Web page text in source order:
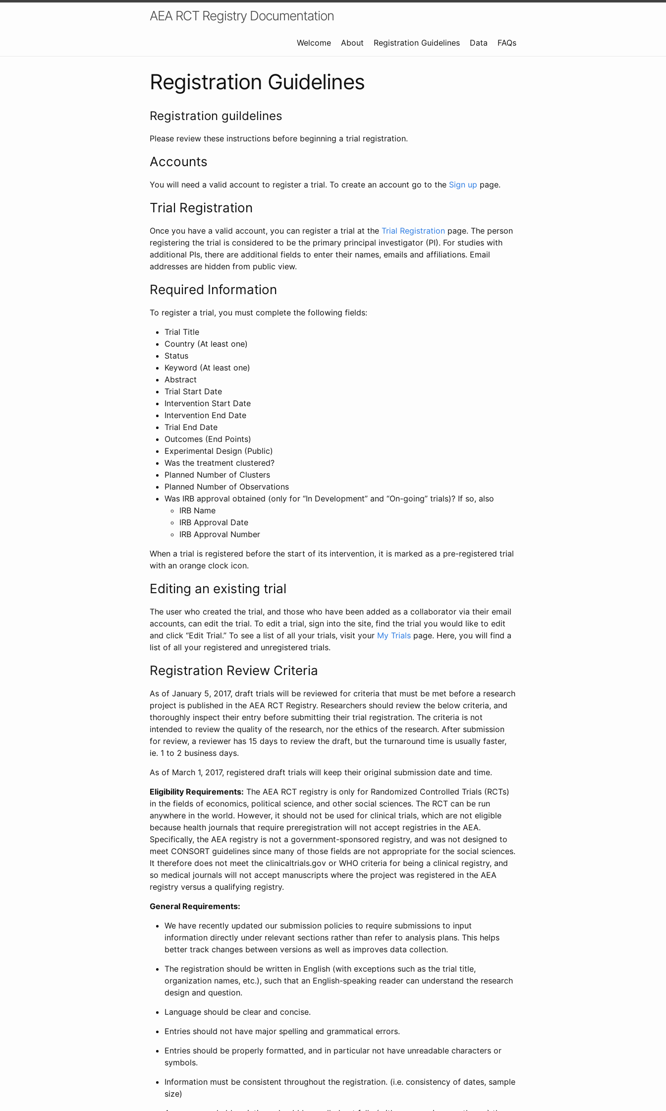
AEA RCT Registry Documentation
Welcome About Registration Guidelines Data FAQs
Registration Guidelines
Registration guildelines
Please review these instructions before beginning a trial registration.
Accounts
You will need a valid account to register a trial. To create an account go to the Sign up page.
Trial Registration
Once you have a valid account, you can register a trial at the Trial Registration page. The person
registering the trial is considered to be the primary principal investigator (PI). For studies with
additional PIs, there are additional fields to enter their names, emails and affiliations. Email
addresses are hidden from public view.
Required Information
To register a trial, you must complete the following fields:
Trial Title
Country (At least one)
Status
Keyword (At least one)
Abstract
Trial Start Date
Intervention Start Date
Intervention End Date
Trial End Date
Outcomes (End Points)
Experimental Design (Public)
Was the treatment clustered?
Planned Number of Clusters
Planned Number of Observations
Was IRB approval obtained (only for “In Development” and “On-going” trials)? If so, also
IRB Name
IRB Approval Date
IRB Approval Number
When a trial is registered before the start of its intervention, it is marked as a pre-registered trial
with an orange clock icon.
Editing an existing trial
The user who created the trial, and those who have been added as a collaborator via their email
accounts, can edit the trial. To edit a trial, sign into the site, find the trial you would like to edit
and click “Edit Trial.” To see a list of all your trials, visit your My Trials page. Here, you will find a
list of all your registered and unregistered trials.
Registration Review Criteria
As of January 5, 2017, draft trials will be reviewed for criteria that must be met before a research
project is published in the AEA RCT Registry. Researchers should review the below criteria, and
thoroughly inspect their entry before submitting their trial registration. The criteria is not
intended to review the quality of the research, nor the ethics of the research. After submission
for review, a reviewer has 15 days to review the draft, but the turnaround time is usually faster,
ie. 1 to 2 business days.
As of March 1, 2017, registered draft trials will keep their original submission date and time.
Eligibility Requirements: The AEA RCT registry is only for Randomized Controlled Trials (RCTs)
in the fields of economics, political science, and other social sciences. The RCT can be run
anywhere in the world. However, it should not be used for clinical trials, which are not eligible
because health journals that require preregistration will not accept registries in the AEA.
Specifically, the AEA registry is not a government-sponsored registry, and was not designed to
meet CONSORT guidelines since many of those fields are not appropriate for the social sciences.
It therefore does not meet the clinicaltrials.gov or WHO criteria for being a clinical registry, and
so medical journals will not accept manuscripts where the project was registered in the AEA
registry versus a qualifying registry.
General Requirements:
We have recently updated our submission policies to require submissions to input
information directly under relevant sections rather than refer to analysis plans. This helps
better track changes between versions as well as improves data collection.
The registration should be written in English (with exceptions such as the trial title,
organization names, etc.), such that an English-speaking reader can understand the research
design and question.
Language should be clear and concise.
Entries should not have major spelling and grammatical errors.
Entries should be properly formatted, and in particular not have unreadable characters or
symbols.
Information must be consistent throughout the registration. (i.e. consistency of dates, sample
size)